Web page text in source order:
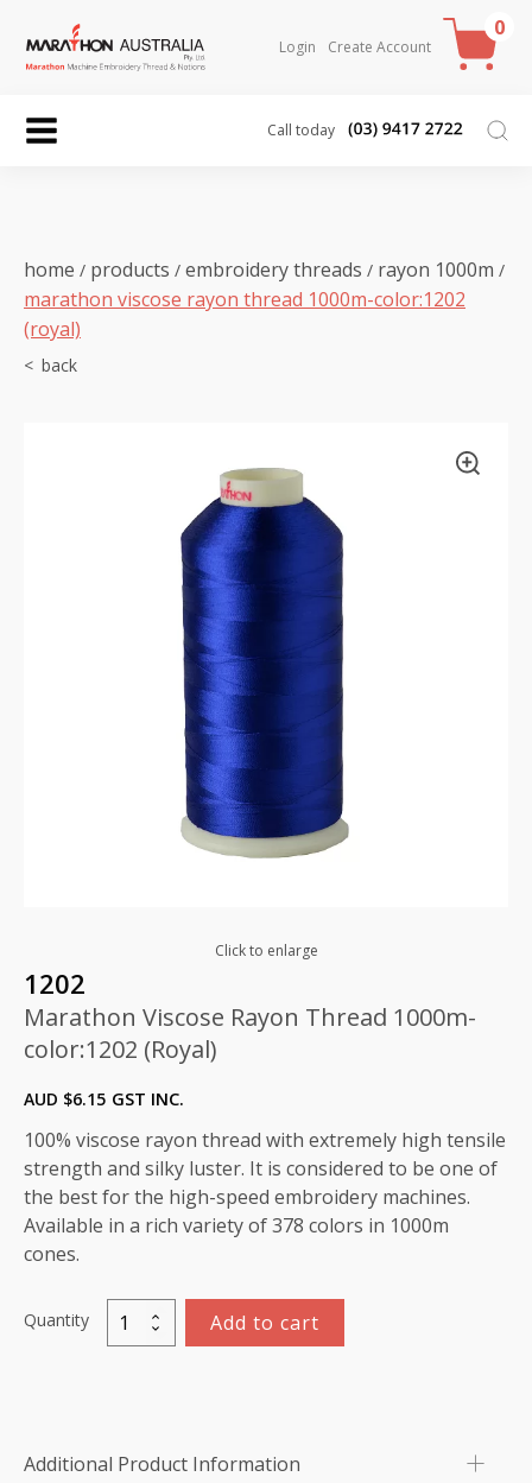
Login Create Account
0
Call today
home / products / embroidery threads / rayon 1000m /
marathon viscose rayon thread 1000m-color:1202
(royal)
Click to enlarge
1202
Marathon Viscose Rayon Thread 1000m-
color:1202 (Royal)
AUD $6.15 GST INC.
100% viscose rayon thread with extremely high tensile
strength and silky luster. It is considered to be one of
the best for the high-speed embroidery machines.
Available in a rich variety of 378 colors in 1000m
cones.
Quantity
Marathon
Viscose
color:1202
Add to cart
Additional Product Information